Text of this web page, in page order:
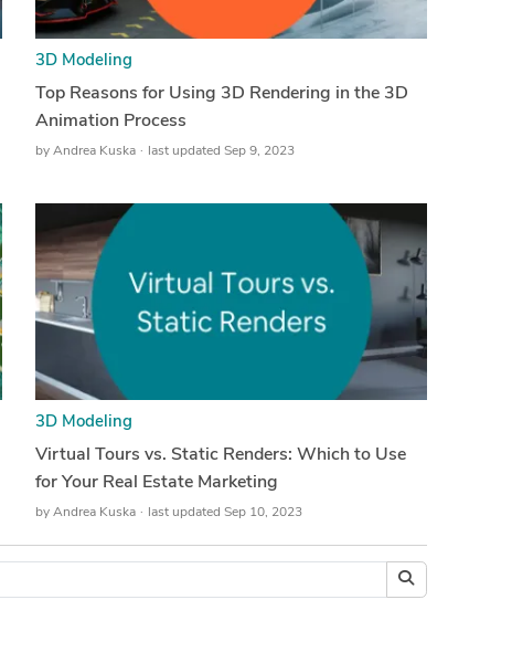
3D Modeling
Top Reasons for Using 3D Rendering in the 3D
Animation Process
by Andrea Kuska last updated Sep 9, 2023
3D Modeling
Virtual Tours vs. Static Renders: Which to Use
for Your Real Estate Marketing
by Andrea Kuska last updated Sep 10, 2023